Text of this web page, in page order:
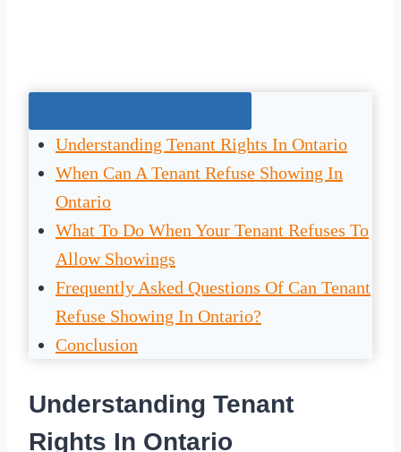
Understanding Tenant Rights In Ontario
When Can A Tenant Refuse Showing In
Ontario
What To Do When Your Tenant Refuses To
Allow Showings
Frequently Asked Questions Of Can Tenant
Refuse Showing In Ontario?
Conclusion
Understanding Tenant
Rights In Ontario